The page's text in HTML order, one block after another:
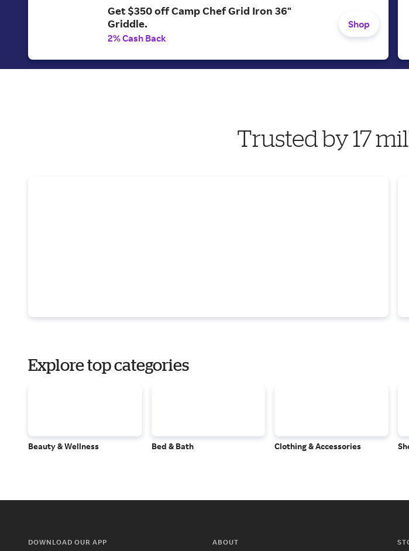
Get $350 off Camp Chef Grid Iron 36"
Griddle.
2% Cash Back
Shop
Trusted by 17
Explore top categories
Beauty & Wellness Bed & Bath Clothing & Accessories
DOWNLOAD OUR APP ABOUT